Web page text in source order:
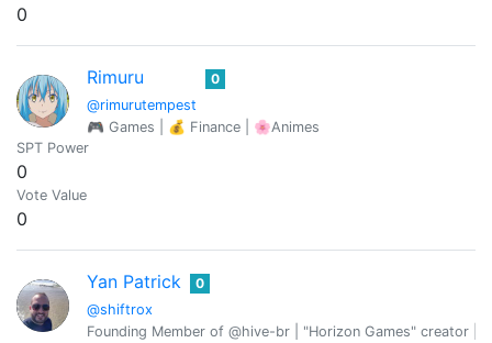
0
Rimuru
@rimurutempest
0
🎮 Games | 💰 Finance | 🌸Animes
SPT Power
0
Vote Value
0
Yan Patrick
@shiftrox
0
Founding Member of @hive-br | "Horizon Games" creator |